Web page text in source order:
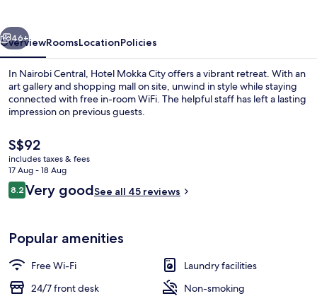
In-room safe, blackout curtains,
Next
46+
OverviewRoomsLocationPolicies
In Nairobi Central, Hotel Mokka City offers a vibrant retreat. With an
art gallery and shopping mall on site, unwind in style while staying
connected with free in-room WiFi. The helpful staff has left a lasting
impression on previous guests.
The
current
price
is
S$92
S$92
includes taxes & fees
17 Aug - 18 Aug
Reviews
8.28.2 out of 10
Very goodSee all 45 reviews
Popular amenities
Free Wi-Fi
Laundry facilities
24/7 front desk
Non-smoking